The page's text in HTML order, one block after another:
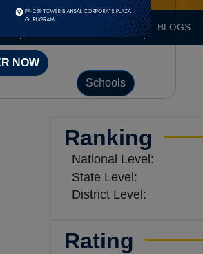
NOW
BASIC PARAMETERS BLOGS
Schools
Ranking
National Level:
State Level:
District Level:
Rating